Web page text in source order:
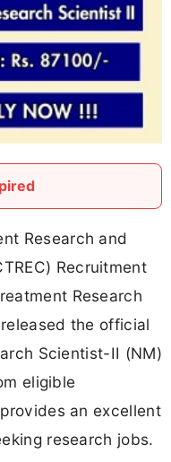
Research and
Recruitment
Research
the official
Scientist-II (NM)
eligible
an excellent
research jobs.